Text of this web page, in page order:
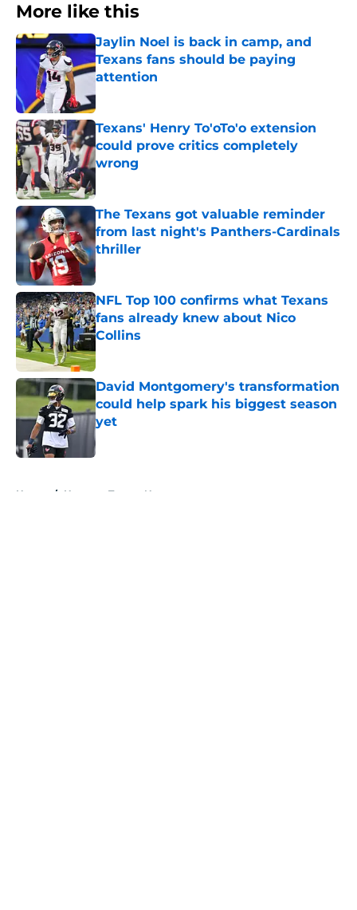
More like this
Jaylin Noel is back in camp, and
Texans fans should be paying
attention
Published by on Invalid Date
Texans' Henry To'oTo'o extension
could prove critics completely
wrong
Published by on Invalid Date
The Texans got valuable reminder
from last night's Panthers-Cardinals
thriller
Published by on Invalid Date
NFL Top 100 confirms what Texans
fans already knew about Nico
Collins
Published by on Invalid Date
David Montgomery's transformation
could help spark his biggest season
yet
Published by on Invalid Date
Home / Houston Texans News